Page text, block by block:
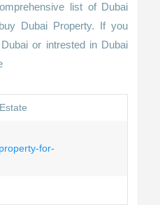
list of Dubai
Dubai Property. If you
or intrested in Dubai
for-